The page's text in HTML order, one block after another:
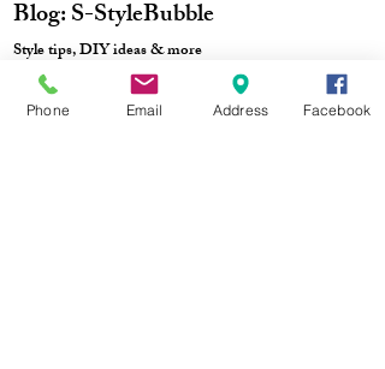
Blog: S-StyleBubble
Style tips, DIY ideas & more
Phone Email Address Facebook